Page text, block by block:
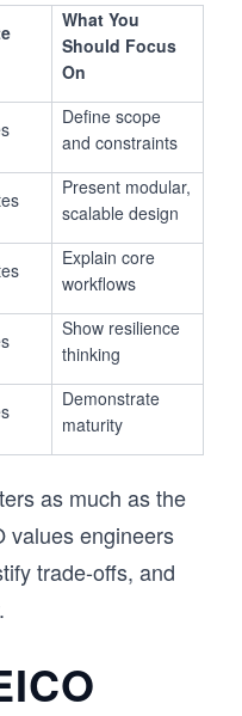
What You
Should Focus
On
Define scope
and constraints
Present modular,
scalable design
Explain core
workflows
Show resilience
thinking
Demonstrate
maturity
as much as the
values engineers
trade-offs, and